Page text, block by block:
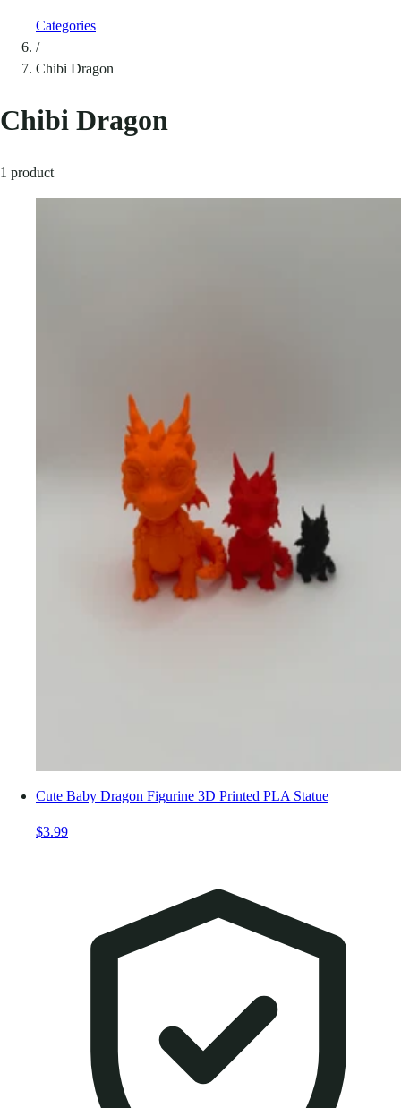
Categories
/
Chibi Dragon
Chibi Dragon
1 product
Cute Baby Dragon Figurine 3D Printed PLA Statue
$3.99